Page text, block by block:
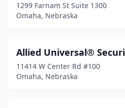
1299 Farnam St Suite 1300
Omaha, Nebraska
Allied Universal®
11414 W Center Rd #100
Omaha, Nebraska